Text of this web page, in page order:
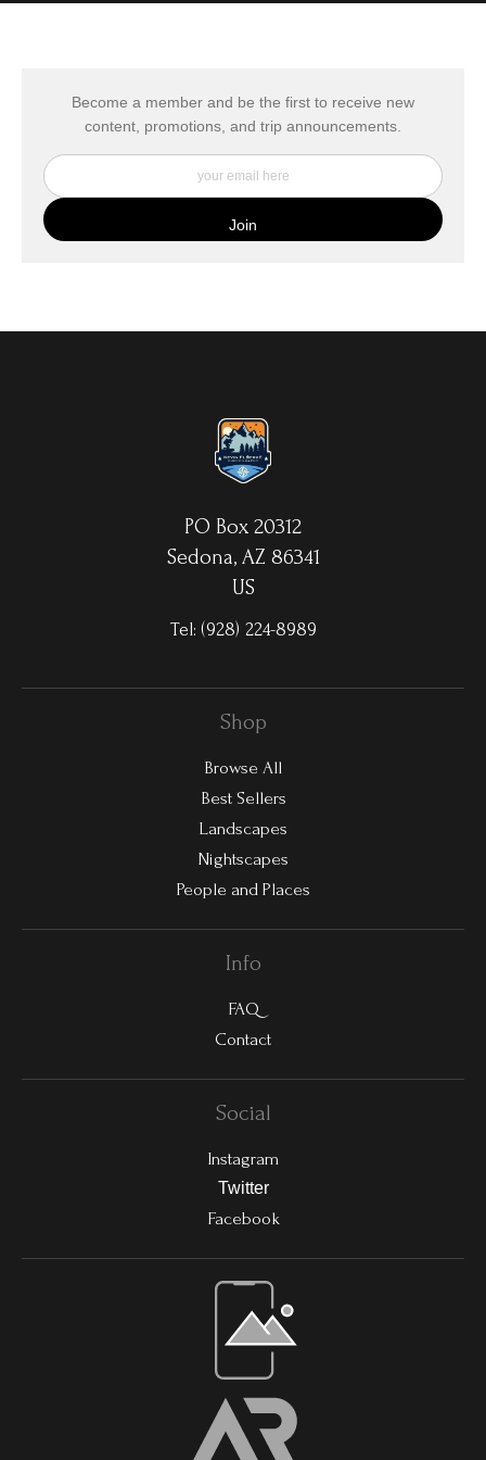
DESCRIPTION FROM MERCHANT:
My Fine Art Canvas Prints are printed directly onto museum
quality canvas material using high-quality archival inks. The print
is then wrapped around an artist's stretcher frame, and finished
with your choice of hanging hardware. Photo Prints come on
aluminum sheets. Because the image is infused into the surface
Become a member and be the first to receive new
content, promotions, and trip announcements.
PO Box 20312
Sedona, AZ 86341
US
Tel: (928) 224-8989
Shop
Browse All
Best Sellers
Landscapes
Nightscapes
People and Places
Info
FAQ
Contact
Social
Instagram
Twitter
Facebook